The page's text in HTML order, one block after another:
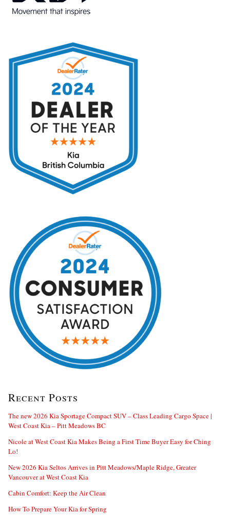
Recent Posts
The new 2026 Kia Sportage Compact SUV – Class Leading Cargo Space |
West Coast Kia – Pitt Meadows BC
Nicole at West Coast Kia Makes Being a First Time Buyer Easy for Ching
Lo!
New 2026 Kia Seltos Arrives in Pitt Meadows/Maple Ridge, Greater
Vancouver at West Coast Kia
Cabin Comfort: Keep the Air Clean
How To Prepare Your Kia for Spring